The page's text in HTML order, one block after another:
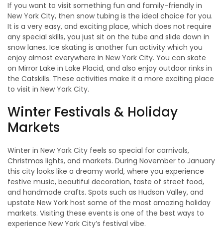
If you want to visit something fun and family-friendly in
New York City, then snow tubing is the ideal choice for you.
It is a very easy, and exciting place, which does not require
any special skills, you just sit on the tube and slide down in
snow lanes. Ice skating is another fun activity which you
enjoy almost everywhere in New York City. You can skate
on Mirror Lake in Lake Placid, and also enjoy outdoor rinks in
the Catskills. These activities make it a more exciting place
to visit in New York City.
Winter Festivals & Holiday
Markets
Winter in New York City feels so special for carnivals,
Christmas lights, and markets. During November to January
this city looks like a dreamy world, where you experience
festive music, beautiful decoration, taste of street food,
and handmade crafts. Spots such as Hudson Valley, and
upstate New York host some of the most amazing holiday
markets. Visiting these events is one of the best ways to
experience New York City’s festival vibe.